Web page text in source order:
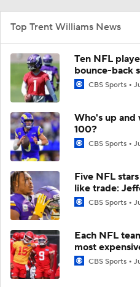
Top Trent Williams News
Ten NFL
bounce-back
CBS Sports
Who's up and
100?
CBS Sports
Five NFL
like trade:
CBS Sports
Each NFL
most
CBS Sports